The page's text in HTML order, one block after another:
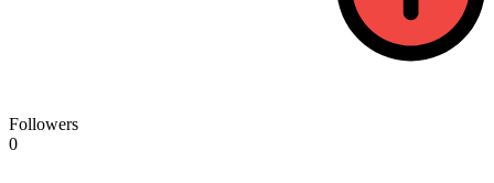
Followers
0